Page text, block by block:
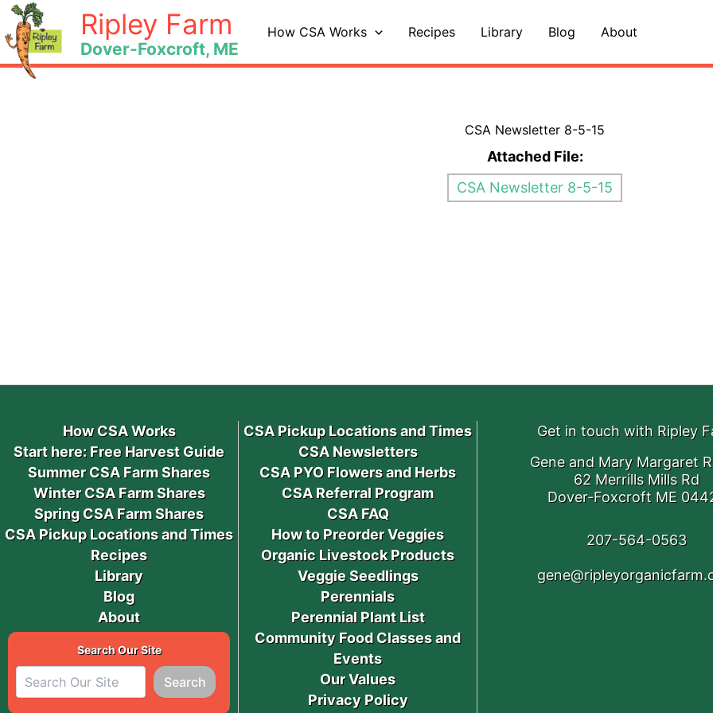
Skip
to
content
Ripley Farm
Dover-Foxcroft, ME
How CSA Works Recipes Library Blog About
CSA Newsletter 8-5-15
Attached File:
CSA Newsletter 8-5-15
How CSA Works
Start here: Free Harvest Guide
Summer CSA Farm Shares
Winter CSA Farm Shares
Spring CSA Farm Shares
CSA Pickup Locations and Times
Recipes
Library
Blog
About
Search Our Site
Search
CSA Pickup Locations and Times
CSA Newsletters
CSA PYO Flowers and Herbs
CSA Referral Program
CSA FAQ
How to Preorder Veggies
Organic Livestock Products
Veggie Seedlings
Perennials
Perennial Plant List
Community Food Classes and
Events
Our Values
Privacy Policy
Get in touch with Ripley
Gene and Mary Margaret
62 Merrills Mills Rd
Dover-Foxcroft ME
207-564-0563